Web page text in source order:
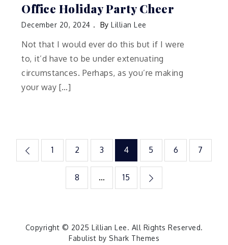
Office Holiday Party Cheer
December 20, 2024 ByLillian Lee
Not that I would ever do this but if I were
to, it’d have to be under extenuating
circumstances. Perhaps, as you’re making
your way […]
Posts
pagination
1 2 3 4 5 6 7
8 … 15
Copyright © 2025 Lillian Lee. All Rights Reserved.
Fabulist by Shark Themes